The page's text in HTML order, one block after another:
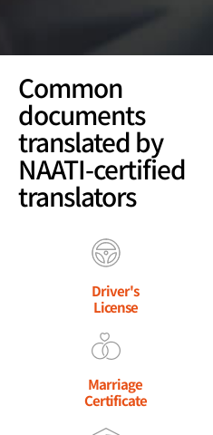
Common
documents
translated by
NAATI-certified
translators
Driver's
License
Marriage
Certificate